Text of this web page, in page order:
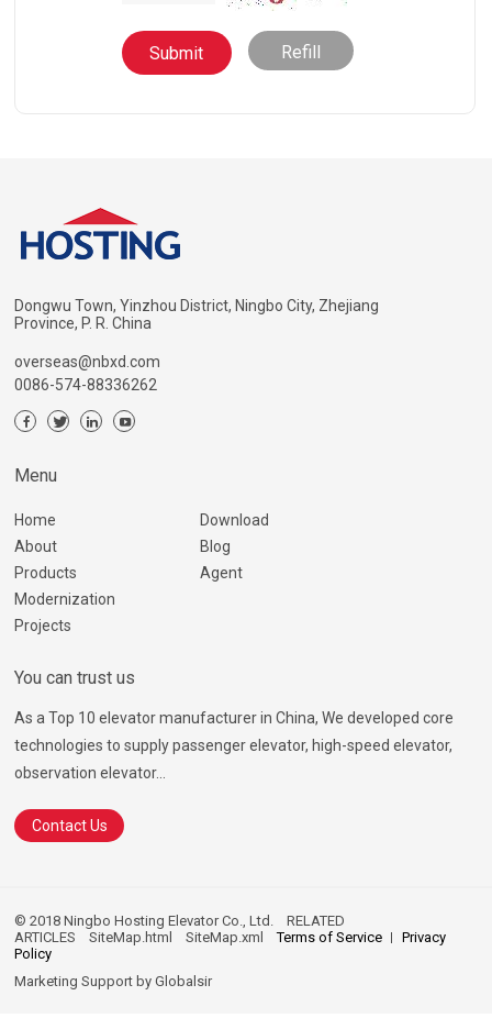
Refill
Dongwu Town, Yinzhou District, Ningbo City, Zhejiang
Province, P. R. China
overseas@nbxd.com
0086-574-88336262
Menu
Home
About
Products
Modernization
Projects
Download
Blog
Agent
You can trust us
As a Top 10 elevator manufacturer in China, We developed core
technologies to supply passenger elevator, high-speed elevator,
observation elevator...
Contact Us
© 2018 Ningbo Hosting Elevator Co., Ltd.RELATED
ARTICLES
SiteMap.html SiteMap.xml Terms of Service
Privacy
Policy
Marketing Support byGlobalsir